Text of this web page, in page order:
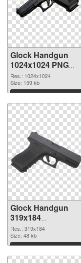
Glock Handgun
1024x1024 PNG
picture
Res.: 1024x1024
Size: 159 kb
Download
Glock Handgun
319x184
transparent PNG
graphic
Res.: 319x184
Size: 48 kb
Download